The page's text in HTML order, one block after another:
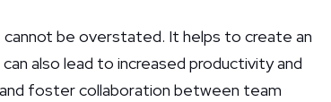
be overstated. It helps to create an
also lead to increased productivity and
foster collaboration between team